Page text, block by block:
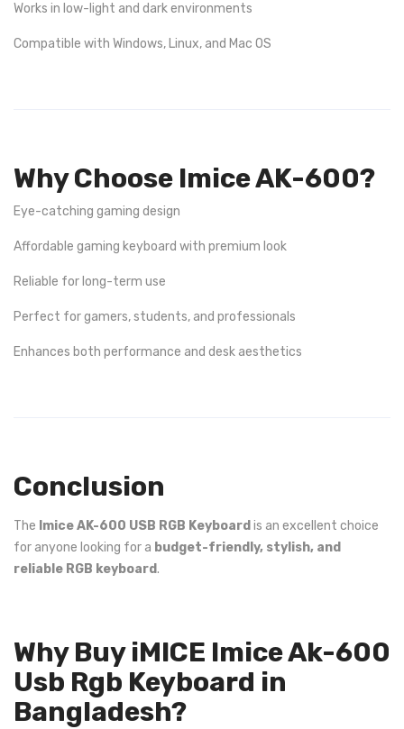
Works in low-light and dark environments
Compatible with Windows, Linux, and Mac OS
Why Choose Imice AK-600?
Eye-catching gaming design
Affordable gaming keyboard with premium look
Reliable for long-term use
Perfect for gamers, students, and professionals
Enhances both performance and desk aesthetics
Conclusion
The Imice AK-600 USB RGB Keyboard is an excellent choice
for anyone looking for a budget-friendly, stylish, and
reliable RGB keyboard.
Why Buy iMICE Imice Ak-600
Usb Rgb Keyboard in
Bangladesh?